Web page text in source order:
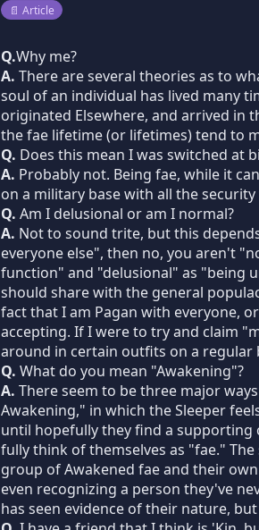
Post type:
📄 Article
Q.Why me?
A. There are several theories as to
soul of an individual has lived many
originated Elsewhere, and arrived in
the fae lifetime (or lifetimes) tend to
Q. Does this mean I was switched at
A. Probably not. Being fae, while it
on a military base with all the
Q. Am I delusional or am I normal?
A. Not to sound trite, but this
everyone else", then no, you aren't
function" and "delusional" as "being
should share with the general
fact that I am Pagan with everyone,
accepting. If I were to try and claim
around in certain outfits on a regular
Q. What do you mean "Awakening"?
A. There seem to be three major
Awakening," in which the Sleeper
until hopefully they find a supporting
fully think of themselves as "fae."
group of Awakened fae and their
even recognizing a person they've
has seen evidence of their nature,